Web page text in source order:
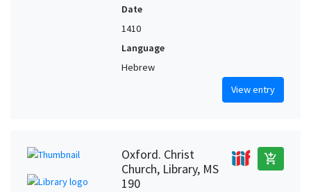
Date
1410
Language
Hebrew
View entry
Oxford. Christ
Church, Library, MS
190
add_shopping_cart